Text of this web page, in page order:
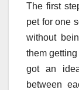
The first
pet for one
without
them
got an
between